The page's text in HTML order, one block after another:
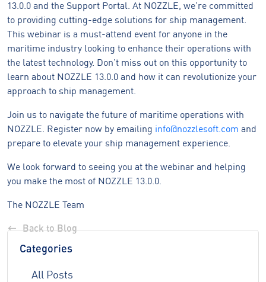
13.0.0 and the Support Portal. At NOZZLE, we’re committed
to providing cutting-edge solutions for ship management.
This webinar is a must-attend event for anyone in the
maritime industry looking to enhance their operations with
the latest technology. Don’t miss out on this opportunity to
learn about NOZZLE 13.0.0 and how it can revolutionize your
approach to ship management.
Join us to navigate the future of maritime operations with
NOZZLE. Register now by emailing info@nozzlesoft.com and
prepare to elevate your ship management experience.
We look forward to seeing you at the webinar and helping
you make the most of NOZZLE 13.0.0.
The NOZZLE Team
Back to Blog
Categories
All Posts